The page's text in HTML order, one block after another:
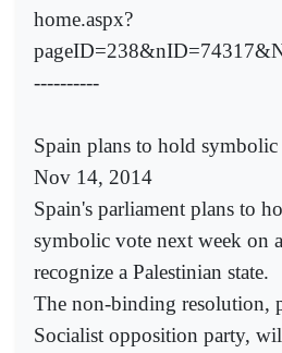
home.aspx?
----------
Spain plans to hold symbolic
Nov 14, 2014
Spain's parliament plans to
symbolic vote next week on
recognize a Palestinian state.
The non-binding resolution,
Socialist opposition party,